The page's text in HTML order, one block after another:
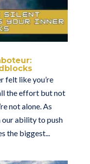
felt like you’re
the effort but not
not alone. As
our ability to push
the biggest...